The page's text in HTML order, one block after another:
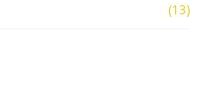
(13)